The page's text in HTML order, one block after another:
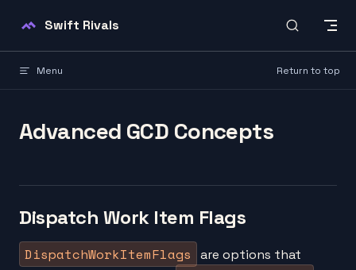
Skip to content
Swift Rivals
Menu Return to top
Advanced GCD Concepts
Dispatch Work Item Flags
DispatchWorkItemFlags
are options that